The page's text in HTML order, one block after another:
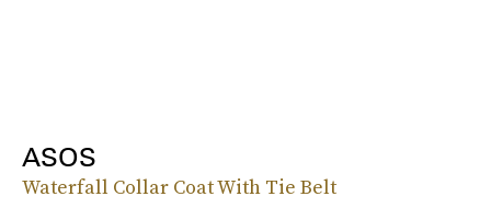
ASOS
Waterfall Collar Coat With Tie Belt